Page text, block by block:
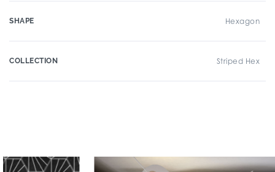
SHAPE Hexagon
COLLECTION Striped Hex